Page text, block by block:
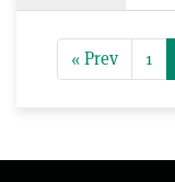
« Prev 1